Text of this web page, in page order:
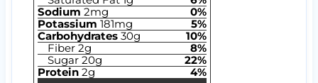
Sodium 2mg 0%
Potassium 181mg 5%
Carbohydrates 30g 10%
Fiber 2g 8%
Sugar 20g 22%
Protein 2g 4%